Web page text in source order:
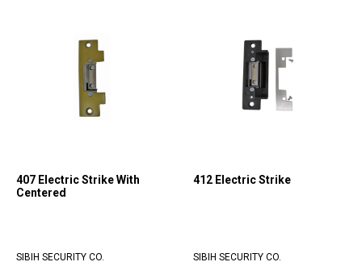
407 Electric Strike With
Centered
SIBIH SECURITY CO.
412 Electric Strike
SIBIH SECURITY CO.